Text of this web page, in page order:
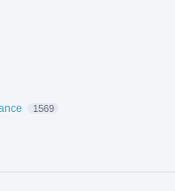
1569